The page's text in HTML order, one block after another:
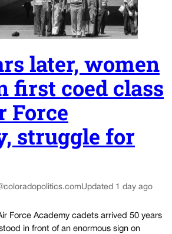
later, women
first coed class
Force
struggle for
Updated 1 day ago
Force Academy cadets arrived 50 years
in front of an enormous sign on